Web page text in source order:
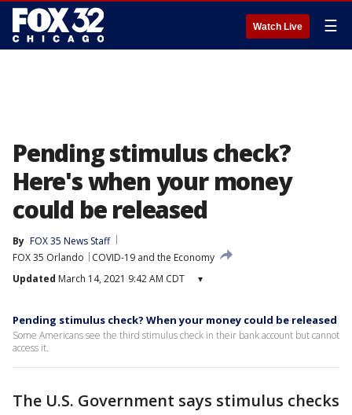
Watch Live ☰
Pending stimulus check?
Here's when your money
could be released
By FOX 35 News Staff
FOX 35 Orlando
COVID-19 and the Economy
Updated March 14, 2021 9:42 AM CDT ▾
Pending stimulus check? When your money could be released
Some Americans see the third stimulus check in their bank account but cannot
access it.
The U.S. Government says stimulus checks